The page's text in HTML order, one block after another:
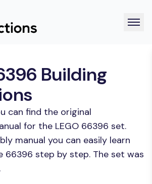
Building
can find the original
for the LEGO 66396 set.
manual you can easily learn
66396 step by step. The set was